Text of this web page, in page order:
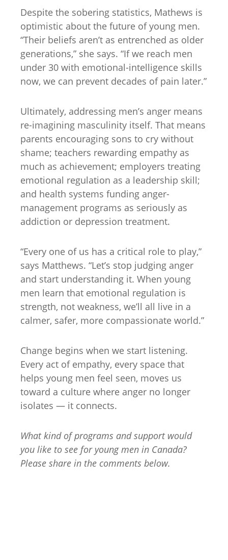
Despite the sobering statistics, Mathews is
optimistic about the future of young men.
“Their beliefs aren’t as entrenched as older
generations,” she says. “If we reach men
under 30 with emotional-intelligence skills
now, we can prevent decades of pain later.”
Ultimately, addressing men’s anger means
re-imagining masculinity itself. That means
parents encouraging sons to cry without
shame; teachers rewarding empathy as
much as achievement; employers treating
emotional regulation as a leadership skill;
and health systems funding anger-
management programs as seriously as
addiction or depression treatment.
“Every one of us has a critical role to play,”
says Matthews. “Let’s stop judging anger
and start understanding it. When young
men learn that emotional regulation is
strength, not weakness, we’ll all live in a
calmer, safer, more compassionate world.”
Change begins when we start listening.
Every act of empathy, every space that
helps young men feel seen, moves us
toward a culture where anger no longer
isolates — it connects.
What kind of programs and support would
you like to see for young men in Canada?
Please share in the comments below.